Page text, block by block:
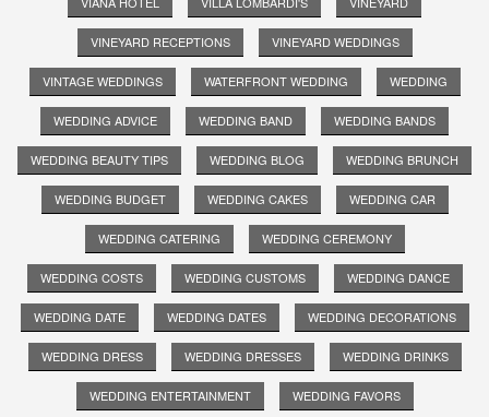
VINEYARD RECEPTIONS VINEYARD WEDDINGS
VINTAGE WEDDINGS WATERFRONT WEDDING WEDDING
WEDDING ADVICE WEDDING BAND WEDDING BANDS
WEDDING BEAUTY TIPS WEDDING BLOG WEDDING BRUNCH
WEDDING BUDGET WEDDING CAKES WEDDING CAR
WEDDING CATERING WEDDING CEREMONY
WEDDING COSTS WEDDING CUSTOMS WEDDING DANCE
WEDDING DATE WEDDING DATES WEDDING DECORATIONS
WEDDING DRESS WEDDING DRESSES WEDDING DRINKS
WEDDING ENTERTAINMENT WEDDING FAVORS